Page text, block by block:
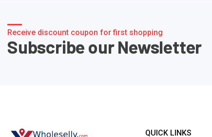
Receive discount coupon for first shopping
Subscribe our Newsletter
QUICK LINKS